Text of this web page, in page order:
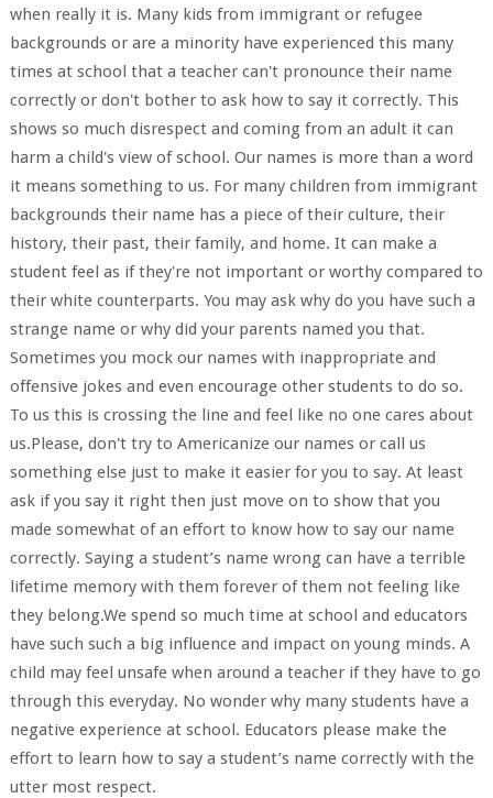
when really it is. Many kids from immigrant or refugee
backgrounds or are a minority have experienced this many
times at school that a teacher can't pronounce their name
correctly or don't bother to ask how to say it correctly. This
shows so much disrespect and coming from an adult it can
harm a child's view of school. Our names is more than a word
it means something to us. For many children from immigrant
backgrounds their name has a piece of their culture, their
history, their past, their family, and home. It can make a
student feel as if they're not important or worthy compared to
their white counterparts. You may ask why do you have such a
strange name or why did your parents named you that.
Sometimes you mock our names with inappropriate and
offensive jokes and even encourage other students to do so.
To us this is crossing the line and feel like no one cares about
us.Please, don't try to Americanize our names or call us
something else just to make it easier for you to say. At least
ask if you say it right then just move on to show that you
made somewhat of an effort to know how to say our name
correctly. Saying a student’s name wrong can have a terrible
lifetime memory with them forever of them not feeling like
they belong.We spend so much time at school and educators
have such such a big influence and impact on young minds. A
child may feel unsafe when around a teacher if they have to go
through this everyday. No wonder why many students have a
negative experience at school. Educators please make the
effort to learn how to say a student’s name correctly with the
utter most respect.